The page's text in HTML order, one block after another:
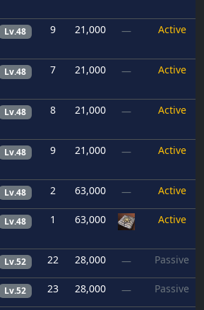
Lv.48 9 21,000 — Active
Lv.48 7 21,000 — Active
Lv.48 8 21,000 — Active
Lv.48 9 21,000 — Active
Lv.48 2 63,000 — Active
Lv.48 1 63,000 Active
Lv.52 22 28,000 — Passive
Lv.52 23 28,000 — Passive